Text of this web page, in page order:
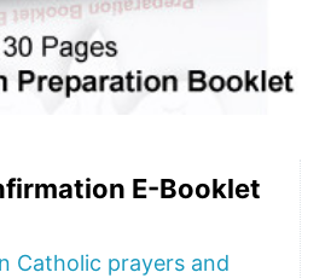
E-Booklet
Catholic prayers and